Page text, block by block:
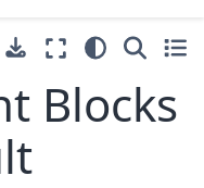
Blocks